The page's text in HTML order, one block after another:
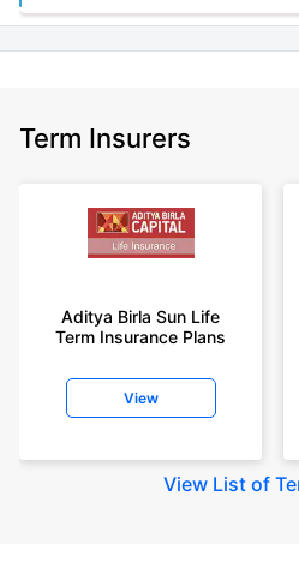
Term Insurers
Aditya Birla Sun Life
Term Insurance Plans
View
View List of